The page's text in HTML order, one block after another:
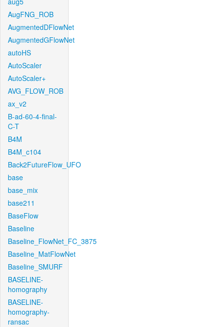
AugFNG_ROB
AugmentedDFlowNet
AugmentedGFlowNet
autoHS
AutoScaler
AutoScaler+
AVG_FLOW_ROB
ax_v2
B-ad-60-4-final-
C-T
B4M
B4M_c104
Back2FutureFlow_UFO
base
base_mix
base211
BaseFlow
Baseline
Baseline_FlowNet_FC_3875
Baseline_MatFlowNet
Baseline_SMURF
BASELINE-
homography
BASELINE-
homography-
ransac